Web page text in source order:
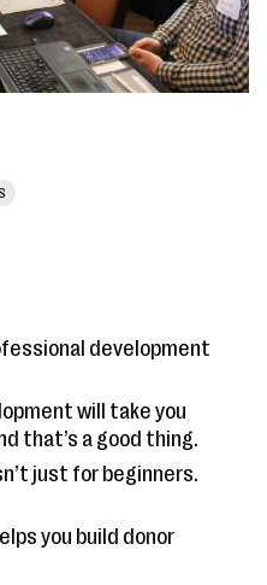
development
will take you
that’s a good thing.
just for beginners.
you build donor